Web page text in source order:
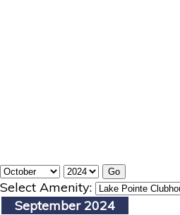
Select Amenity:
September 2024